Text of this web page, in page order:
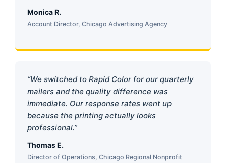
Monica R.
Account Director, Chicago Advertising Agency
“We switched to Rapid Color for our quarterly
mailers and the quality difference was
immediate. Our response rates went up
because the printing actually looks
professional.”
Thomas E.
Director of Operations, Chicago Regional Nonprofit